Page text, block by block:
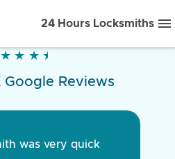
24 Hours Locksmiths
★ ★ ★ ★
★ ★ ★ ★
Google Reviews
was very quick